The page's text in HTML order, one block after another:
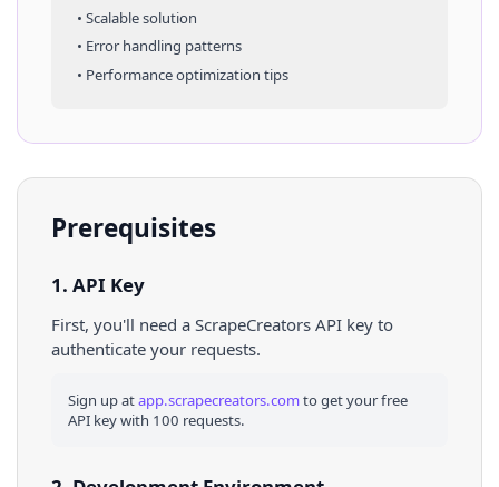
• Scalable solution
• Error handling patterns
• Performance optimization tips
Prerequisites
1. API Key
First, you'll need a ScrapeCreators API key to
authenticate your requests.
Sign up atapp.scrapecreators.comto get your free
API key with 100 requests.